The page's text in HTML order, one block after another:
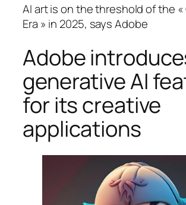
AI art is on the threshold of the
Era » in 2025, says Adobe
Adobe
generative AI
for its creative
applications